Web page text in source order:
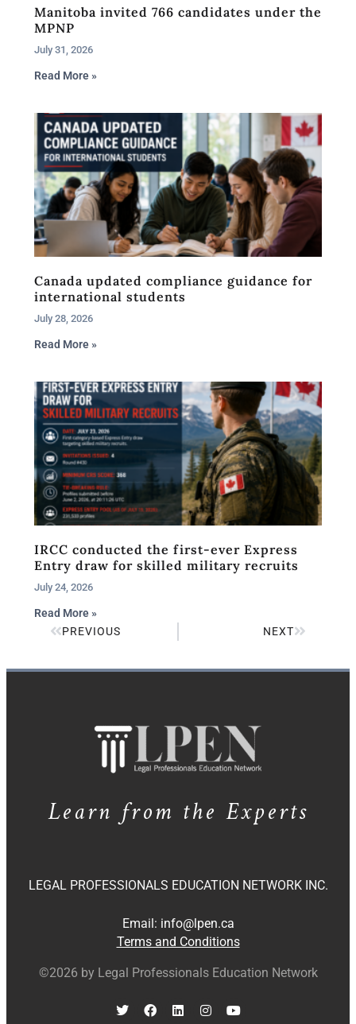
Manitoba invited 766 candidates under the
MPNP
July 31, 2026
Read More »
Canada updated compliance guidance for
international students
July 28, 2026
Read More »
IRCC conducted the first-ever Express
Entry draw for skilled military recruits
July 24, 2026
Read More »
PREVIOUS
NEXT
Learn from the Experts
LEGAL PROFESSIONALS EDUCATION NETWORK INC.
Email: info@lpen.ca
Terms and Conditions
©2026 by Legal Professionals Education Network